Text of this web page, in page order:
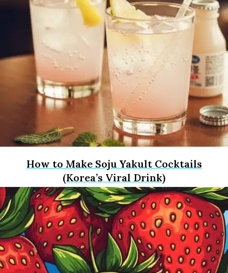
How to Make Soju Yakult Cocktails
(Korea’s Viral Drink)